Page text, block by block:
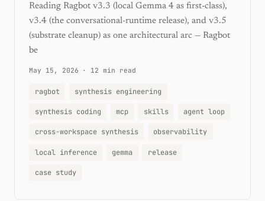
Reading Ragbot v3.3 (local Gemma 4 as first-class),
v3.4 (the conversational-runtime release), and v3.5
(substrate cleanup) as one architectural arc — Ragbot
be
May 15, 2026 · 12 min read
ragbot synthesis engineering
synthesis coding mcp skills agent loop
cross-workspace synthesis observability
local inference gemma release
case study